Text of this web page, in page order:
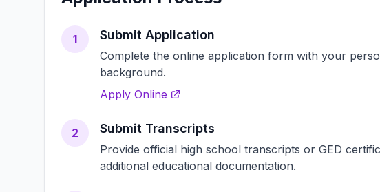
1 Submit Application
Complete the online application form with your
background.
Apply Online
2 Submit Transcripts
Provide official high school transcripts or GED
additional educational documentation.